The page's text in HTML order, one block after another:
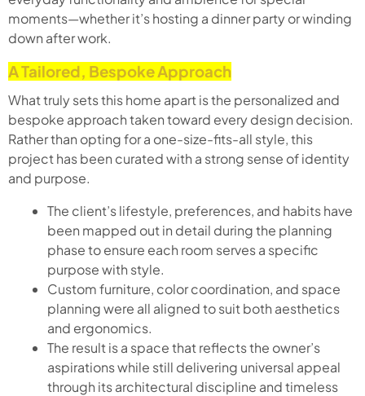
moments—whether it’s hosting a dinner party or winding
down after work.
A Tailored, Bespoke Approach
What truly sets this home apart is the personalized and
bespoke approach taken toward every design decision.
Rather than opting for a one-size-fits-all style, this
project has been curated with a strong sense of identity
and purpose.
The client’s lifestyle, preferences, and habits have
been mapped out in detail during the planning
phase to ensure each room serves a specific
purpose with style.
Custom furniture, color coordination, and space
planning were all aligned to suit both aesthetics
and ergonomics.
The result is a space that reflects the owner’s
aspirations while still delivering universal appeal
through its architectural discipline and timeless